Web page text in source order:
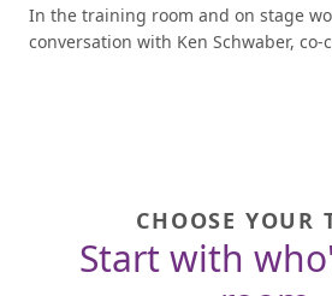
In the training room and on stage
conversation with Ken Schwaber, co-
CHOOSE YOUR
Start with